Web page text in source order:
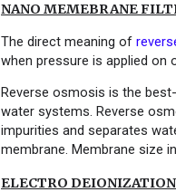
NANO MEMEBRANE
The direct meaning of
when pressure is applied on
Reverse osmosis is the
water systems. Reverse
impurities and separates
membrane. Membrane size
ELECTRO